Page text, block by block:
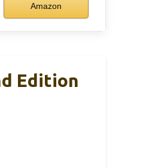
Amazon
Edition